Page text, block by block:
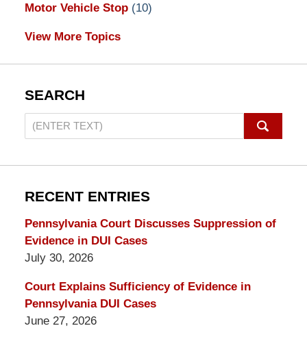
Motor Vehicle Stop (10)
View More Topics
SEARCH
Search
on
Lawyers
RECENT ENTRIES
Pennsylvania Court Discusses Suppression of
Evidence in DUI Cases
July 30, 2026
Court Explains Sufficiency of Evidence in
Pennsylvania DUI Cases
June 27, 2026